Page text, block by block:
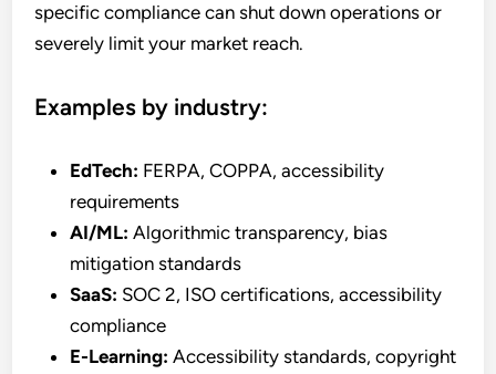
specific compliance can shut down operations or
severely limit your market reach.
Examples by industry:
EdTech: FERPA, COPPA, accessibility
requirements
AI/ML: Algorithmic transparency, bias
mitigation standards
SaaS: SOC 2, ISO certifications, accessibility
compliance
E-Learning: Accessibility standards, copyright